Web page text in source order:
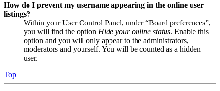
How do I prevent my username appearing in the online user
listings?
Within your User Control Panel, under “Board preferences”,
you will find the option Hide your online status. Enable this
option and you will only appear to the administrators,
moderators and yourself. You will be counted as a hidden
user.
Top